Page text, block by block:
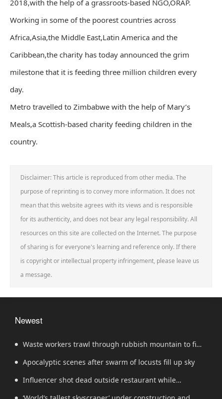
2018,with the help of a grassroots-based NGO,ORAP.
Working in some of the poorest countries across
Africa,Asia,the Middle East,Latin America and the
Caribbean,the charity has today announced the grim
milestone that it is feeding three million children every
day.
Metro travelled to Zimbabwe with the help of Mary’s
Meals,a Scottish-based charity feeding children in the
country.
Disclaimer: This article is reproduced from other media. The
purpose of reprinting is to convey more information. It does not
mean that this website agrees with its views and is responsible
for its authenticity, and does not bear any legal responsibility. All
resources on this site are collected on the Internet. The purpose
of sharing is for everyone's learning and reference only. If there
is copyright or intellectual property infringement, please leave us
a message.
Newest
Waste workers trawl through rubbish mountain to find
binned €1,000,000 lottery ticket
Apocalyptic scenes after swarm of locusts fill up sky
Influencer shot dead outside restaurant while